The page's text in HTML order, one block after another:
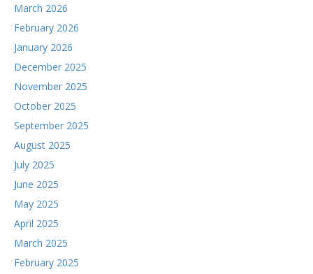
March 2026
February 2026
January 2026
December 2025
November 2025
October 2025
September 2025
August 2025
July 2025
June 2025
May 2025
April 2025
March 2025
February 2025